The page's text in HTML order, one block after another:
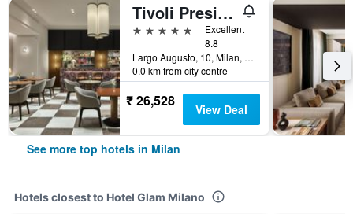
Tivoli President Milano Hotel
5 stars
Excellent
8.8
Largo Augusto, 10, Milan, Milano, Italy
0.0 km from city centre
₹ 26,528 View Deal
See more top hotels in Milan
Hotels closest to Hotel Glam Milano